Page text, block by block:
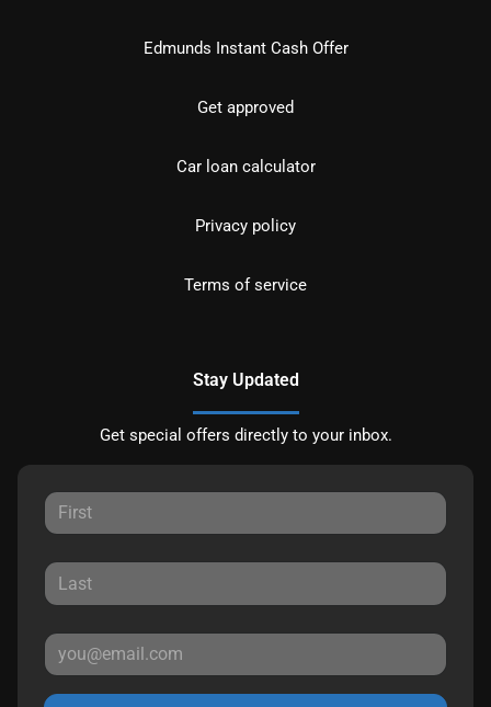
Edmunds Instant Cash Offer
Get approved
Car loan calculator
Privacy policy
Terms of service
Stay Updated
Get special offers directly to your inbox.